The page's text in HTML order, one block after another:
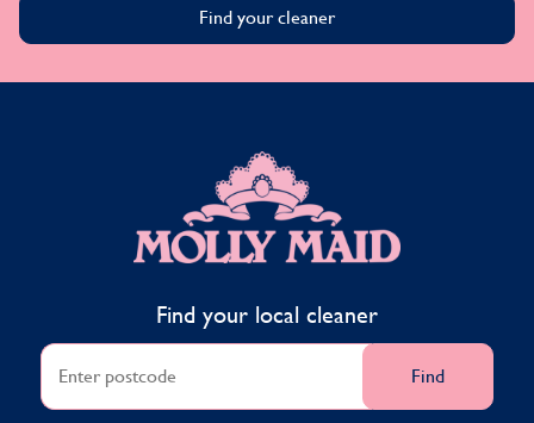
Find your cleaner
MOLLY MAID
Find your local cleaner
Find